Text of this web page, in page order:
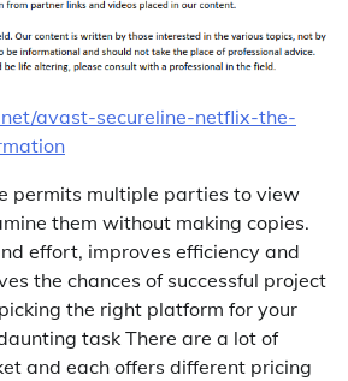
avast-secureline-netflix-the-
permits multiple parties to view
them without making copies.
effort, improves efficiency and
the chances of successful project
the right platform for your
task There are a lot of
and each offers different pricing